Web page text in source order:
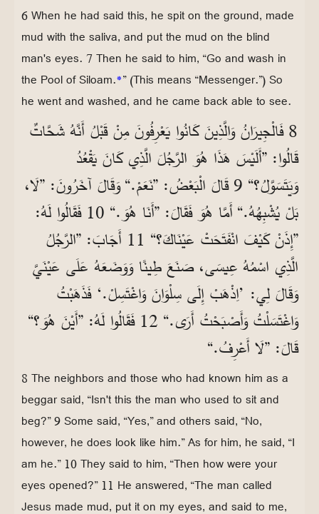
6 When he had said this, he spit on the ground, made
mud with the saliva, and put the mud on the blind
man's eyes. 7 Then he said to him, “Go and wash in
the Pool of Siloam.*” (This means “Messenger.”) So
he went and washed, and he came back able to see.
8 فَالْجِيرَانُ وَالَّذِينَ كَانُوا يَعْرِفُونَ مِنْ قَبْلُ أَنَّهُ شَحَّاتٌ
قَالُوا: ”أَلَيْسَ هَذَا هُوَ الرَّجُلَ الَّذِي كَانَ يَقْعُدُ
وَيَتَسَوَّلُ؟“ 9 قَالَ الْبَعْضُ: ”نَعَمْ.“ وَقَالَ آخَرُونَ: ”لَا،
بَلْ يُشْبِهُهُ.“ أَمَّا هُوَ فَقَالَ: ”أَنَا هُوَ.“ 10 فَقَالُوا لَهُ:
”إِذَنْ كَيْفَ انْفَتَحَتْ عَيْنَاكَ؟“ 11 أَجَابَ: ”الرَّجُلُ
الَّذِي اسْمُهُ عِيسَى، صَنَعَ طِينًا وَوَضَعَهُ عَلَى عَيْنَيَّ
وَقَالَ لِي: ’اِذْهَبْ إِلَى سِلْوَانَ وَاغْتَسِلْ.‘ فَذَهَبْتُ
وَاغْتَسَلْتُ وَأَصْبَحْتُ أَرَى.“ 12 فَقَالُوا لَهُ: ”أَيْنَ هُوَ؟“
قَالَ: ”لَا أَعْرِفُ.“
8 The neighbors and those who had known him as a
beggar said, “Isn't this the man who used to sit and
beg?” 9 Some said, “Yes,” and others said, “No,
however, he does look like him.” As for him, he said, “I
am he.” 10 They said to him, “Then how were your
eyes opened?” 11 He answered, “The man called
Jesus made mud, put it on my eyes, and said to me,